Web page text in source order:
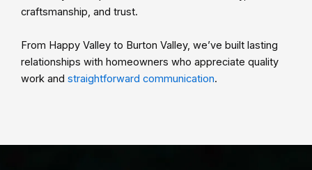
craftsmanship, and trust.
From Happy Valley to Burton Valley, we’ve built lasting
relationships with homeowners who appreciate quality
work and straightforward communication.